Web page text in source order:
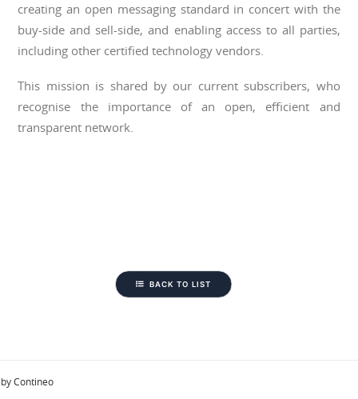
creating an open messaging standard in concert with the
buy-side and sell-side, and enabling access to all parties,
including other certified technology vendors.
This mission is shared by our current subscribers, who
recognise the importance of an open, efficient and
transparent network.
BACK TO LIST
by Contineo